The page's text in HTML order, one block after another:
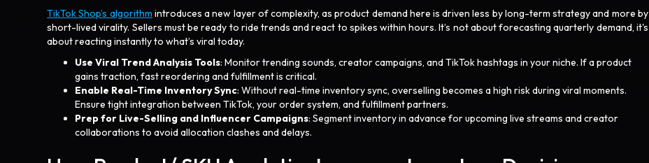
TikTok Shop’s algorithm introduces a new layer of complexity, as product demand here is driven less by long-term strategy and more by
short-lived virality. Sellers must be ready to ride trends and react to spikes within hours. It’s not about forecasting quarterly demand, it's
about reacting instantly to what’s viral today.
Use Viral Trend Analysis Tools: Monitor trending sounds, creator campaigns, and TikTok hashtags in your niche. If a product
gains traction, fast reordering and fulfillment is critical.
Enable Real-Time Inventory Sync: Without real-time inventory sync, overselling becomes a high risk during viral moments.
Ensure tight integration between TikTok, your order system, and fulfillment partners.
Prep for Live-Selling and Influencer Campaigns: Segment inventory in advance for upcoming live streams and creator
collaborations to avoid allocation clashes and delays.